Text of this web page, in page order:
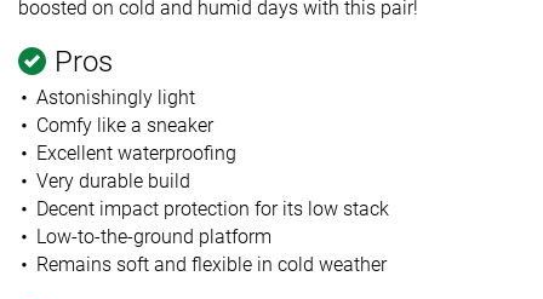
boosted on cold and humid days with this pair!
Pros
Astonishingly light
Comfy like a sneaker
Excellent waterproofing
Very durable build
Decent impact protection for its low stack
Low-to-the-ground platform
Remains soft and flexible in cold weather